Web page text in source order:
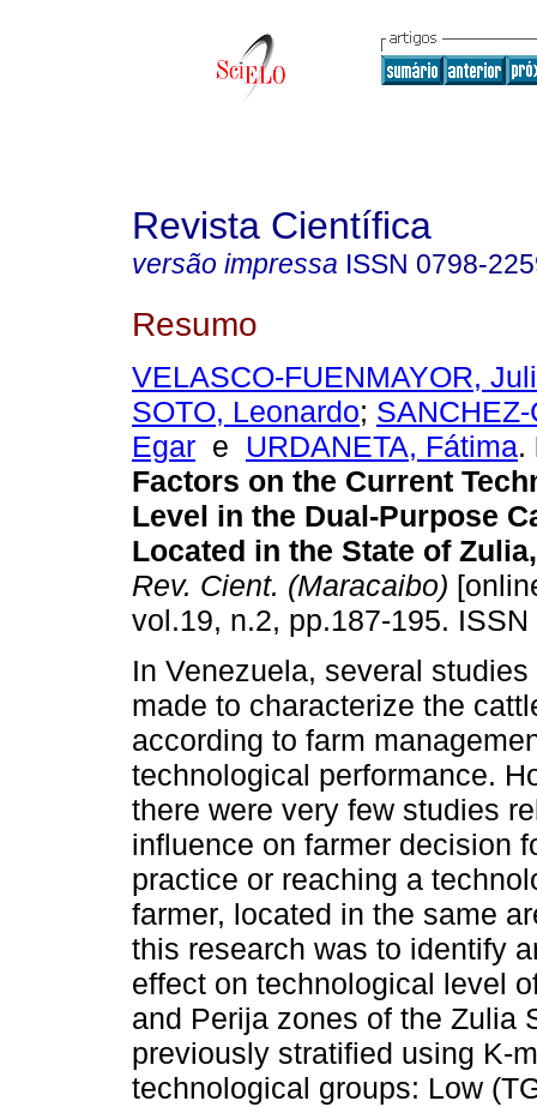
Revista Científica
versão impressa ISSN 0798-
Resumo
VELASCO-FUENMAYOR,
SOTO, Leonardo;
Egar e URDANETA, Fátima.
Factors on the Current
Level in the Dual-Purpose
Located in the State of
Rev. Cient. (Maracaibo)
vol.19, n.2, pp.187-195.
In Venezuela, several
made to characterize the
according to farm
technological performance.
there were very few studies
influence on farmer decision
practice or reaching a
farmer, located in the same
this research was to identify
effect on technological level
and Perija zones of the Zulia
previously stratified using K-
technological groups: Low